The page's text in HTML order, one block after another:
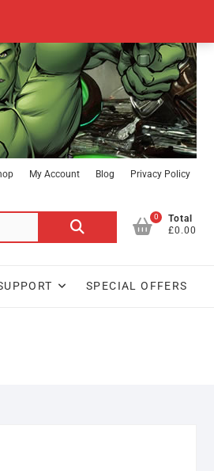
My Account Blog Privacy Policy
Search
0
Total
£0.00
SPECIAL OFFERS